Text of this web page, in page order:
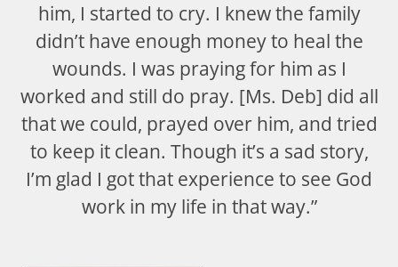
him, I started to cry. I knew the family
didn’t have enough money to heal the
wounds. I was praying for him as I
worked and still do pray. [Ms. Deb] did all
that we could, prayed over him, and tried
to keep it clean. Though it’s a sad story,
I’m glad I got that experience to see God
work in my life in that way.”